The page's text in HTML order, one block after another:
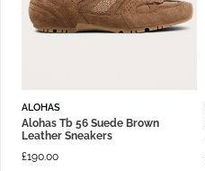
ALOHAS
Alohas Tb 56 Suede Brown
Leather Sneakers
£190.00